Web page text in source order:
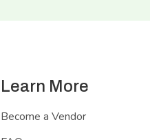
Learn More
Become a Vendor